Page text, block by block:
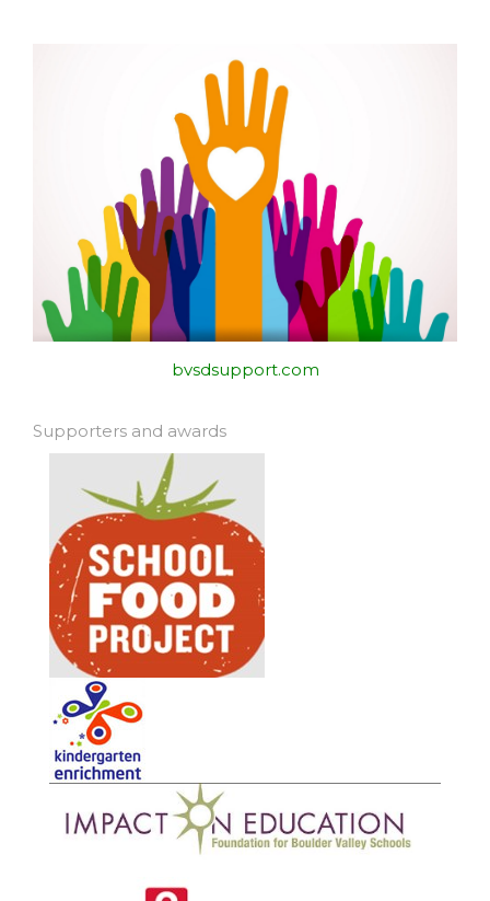
bvsdsupport.com
Supporters and awards